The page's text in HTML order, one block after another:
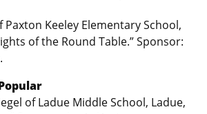
Keeley Elementary School,
of the Round Table.” Sponsor:
of Ladue Middle School, Ladue,